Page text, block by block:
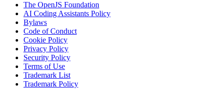
The OpenJS Foundation
AI Coding Assistants Policy
Bylaws
Code of Conduct
Cookie Policy
Privacy Policy
Security Policy
Terms of Use
Trademark List
Trademark Policy